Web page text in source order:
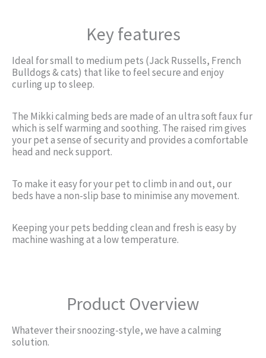
Key features
Ideal for small to medium pets (Jack Russells, French
Bulldogs & cats) that like to feel secure and enjoy
curling up to sleep.
The Mikki calming beds are made of an ultra soft faux fur
which is self warming and soothing. The raised rim gives
your pet a sense of security and provides a comfortable
head and neck support.
To make it easy for your pet to climb in and out, our
beds have a non-slip base to minimise any movement.
Keeping your pets bedding clean and fresh is easy by
machine washing at a low temperature.
Product Overview
Whatever their snoozing-style, we have a calming
solution.